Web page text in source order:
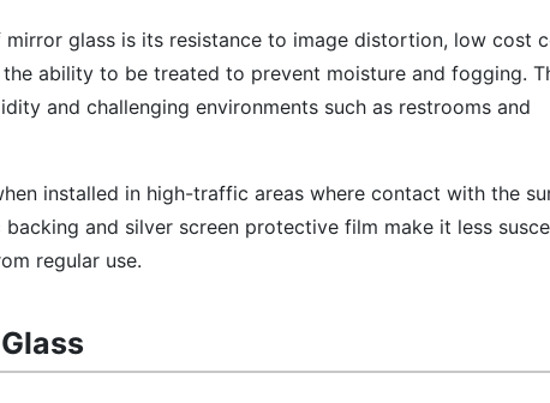
glass is its resistance to image distortion, low cost
ability to be treated to prevent moisture and fogging.
and challenging environments such as restrooms and
installed in high-traffic areas where contact with the
and silver screen protective film make it less
regular use.